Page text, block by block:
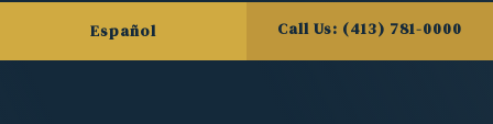
Español Call Us: (413) 781-0000